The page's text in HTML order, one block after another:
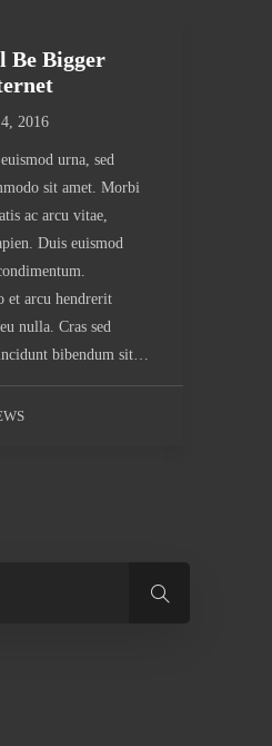
Be Bigger
2016
urna, sed
sit amet. Morbi
ac arcu vitae,
Duis euismod
et arcu hendrerit
nulla. Cras sed
bibendum sit…